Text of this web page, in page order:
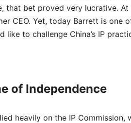
that bet proved very lucrative. At
CEO. Yet, today Barrett is one
like to challenge China’s IP
of Independence
heavily on the IP Commission,